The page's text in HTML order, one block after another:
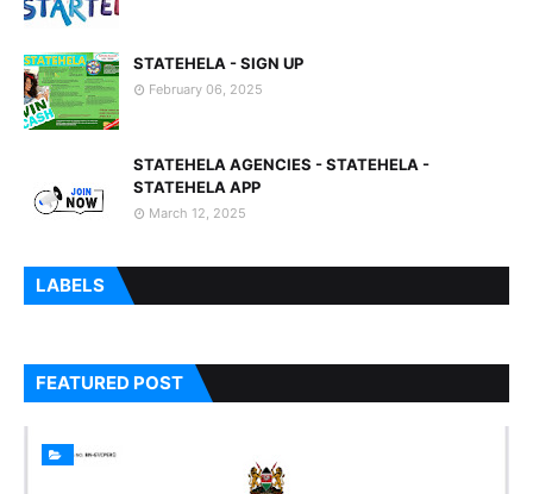
STATEHELA - SIGN UP
February 06, 2025
STATEHELA AGENCIES - STATEHELA -
STATEHELA APP
March 12, 2025
LABELS
FEATURED POST